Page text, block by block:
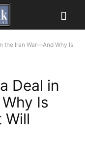
the Iran War—And Why Is
Deal in
Is
Will